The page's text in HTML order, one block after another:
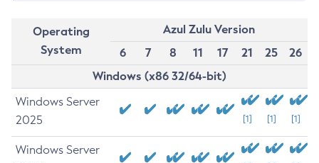
Operating
System
Azul Zulu Version
6
7 8 11 17 21 25
26
Windows (x86 32/64-bit)
Windows Server
2025
[1] [1] [1]
Windows Server